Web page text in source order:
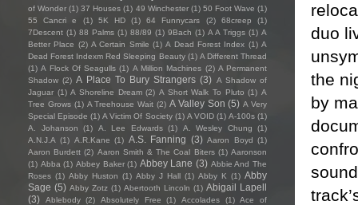
duo
the
by
of Wonder (1) 37 Houses (1) 49 Winchester (1) 50 Foot Wave (1)
55 Cancri e
(1) 5K HD (1) 64 Funnycars (2) 68creep
(1)
7Descent (1) 88 Palms (1) 88/89 (1) 9Bach (1) A A Triggs (1) A
Better Place (2) A Certain Smile (1) A Dead Forest Index (1) A
Dead Forest Indexm Red Sleeping Beauty (1) A Different Thread
(1) A Flock Of Seagulls (1) A Million Machines (2) A Permanent
Shadow (2) A Place To Bury Strangers (3) A Shadow of
Jaguar (1) A Shoreline Dream (2) A Short Walk To Pluto (1) A
Tree Grows (1) A Treehouse Wait (2) A Valley Son (5) A Very
Special Episode (1) A Victim Of Society (1) A VOID (1) A-100s (1)
A. Johanson
(1) A. Lee Edwards (1) A. Wesley Chung
(1)
A.N.J.A (1) A.R.Kane (1) A.S. Fanning (3) Aaron Boyd (1)
Aaron Burdett (2) Aaron Smith & The Coal Biters (1) Aaronson
(1) Abba (1) Abbey Baker (1) Abbey Lane (3) Abbie And The
Roses (1) Abby Huston (1) Abby J Hall (1) Abby K (1) Abby
Sage (5) Abby Zotz (1) Abertooth Lincoln (1) Abigail Lapell
(3)
Ablebody (2) Absolutely Free (1) Accolades (1)
Ace of